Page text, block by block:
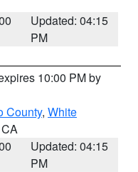
Updated: 04:15
PM
10:00 PM by
County, White
Updated: 04:15
PM